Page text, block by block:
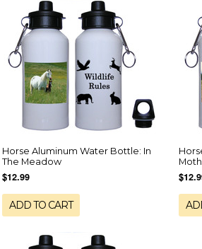
Horse Aluminum Water Bottle: In
The Meadow
$12.99
ADD TO CART